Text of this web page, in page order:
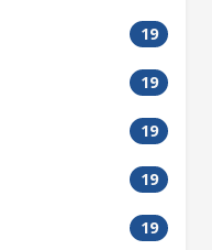
19
19
19
19
19